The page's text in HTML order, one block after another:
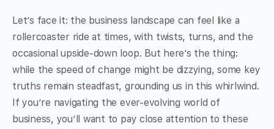
Let’s face it: the business landscape can feel like a
rollercoaster ride at times, with twists, turns, and the
occasional upside-down loop. But here’s the thing:
while the speed of change might be dizzying, some key
truths remain steadfast, grounding us in this whirlwind.
If you’re navigating the ever-evolving world of
business, you’ll want to pay close attention to these